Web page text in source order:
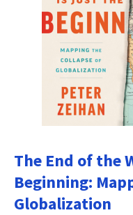
The End of the
Beginning:
Globalization